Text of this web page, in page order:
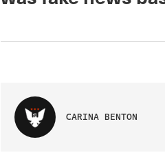
CARINA BENTON